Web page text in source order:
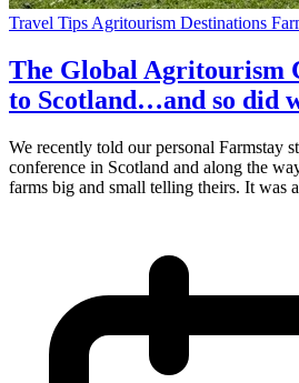
Travel Tips Agritourism Destinations
The Global Agritourism
to Scotland…and so did
We recently told our personal Farmstay
conference in Scotland and along the
farms big and small telling theirs. It was